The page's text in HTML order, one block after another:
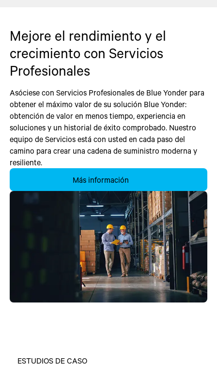
Mejore el rendimiento y el
crecimiento con Servicios
Profesionales
Asóciese con Servicios Profesionales de Blue Yonder para
obtener el máximo valor de su solución Blue Yonder:
obtención de valor en menos tiempo, experiencia en
soluciones y un historial de éxito comprobado. Nuestro
equipo de Servicios está con usted en cada paso del
camino para crear una cadena de suministro moderna y
resiliente.
Más información
ESTUDIOS DE CASO